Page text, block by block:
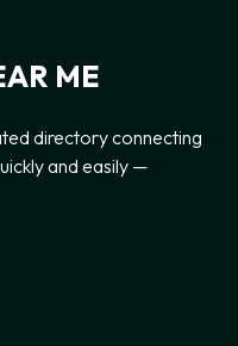
ME
directory connecting
and easily —